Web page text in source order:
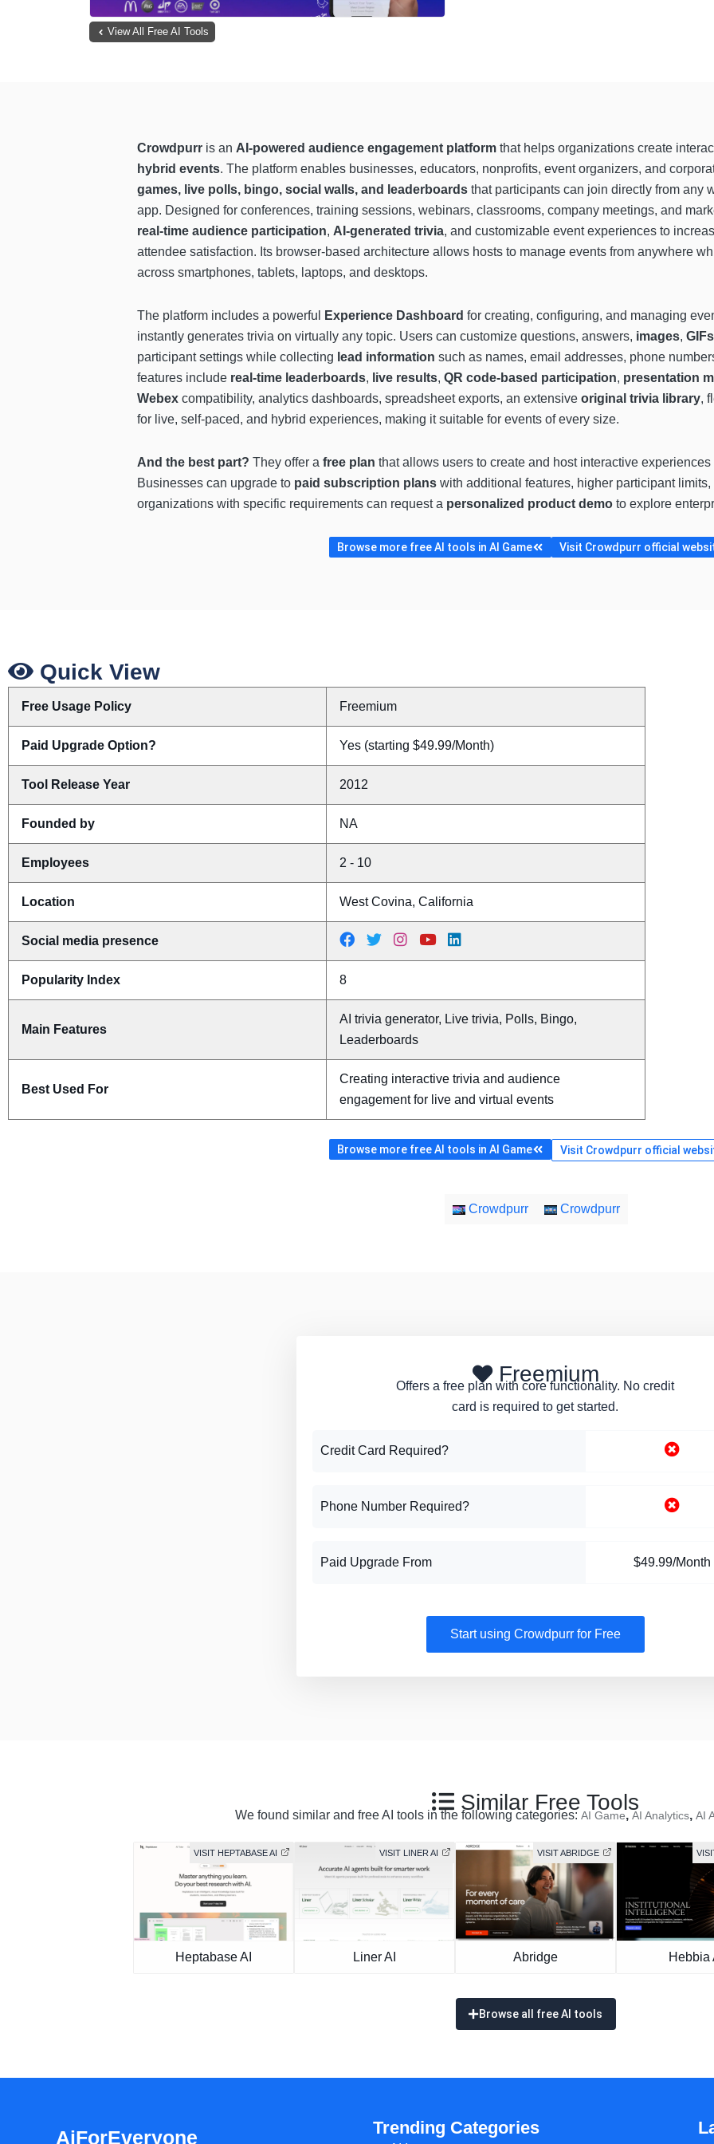
View All Free AI Tools
Crowdpurr is an AI-powered audience engagement platform that helps organizations create
hybrid events. The platform enables businesses, educators, nonprofits, event organizers, and
games, live polls, bingo, social walls, and leaderboards that participants can join directly from any
app. Designed for conferences, training sessions, webinars, classrooms, company meetings, and
real-time audience participation, AI-generated trivia, and customizable event experiences to
attendee satisfaction. Its browser-based architecture allows hosts to manage events from anywhere
across smartphones, tablets, laptops, and desktops.
The platform includes a powerful Experience Dashboard for creating, configuring, and managing
instantly generates trivia on virtually any topic. Users can customize questions, answers, images, GIFs
participant settings while collecting lead information such as names, email addresses, phone
features include real-time leaderboards, live results, QR code-based participation, presentation
Webex compatibility, analytics dashboards, spreadsheet exports, an extensive original trivia library,
for live, self-paced, and hybrid experiences, making it suitable for events of every size.
And the best part? They offer a free plan that allows users to create and host interactive
Businesses can upgrade to paid subscription plans with additional features, higher participant
organizations with specific requirements can request a personalized product demo to explore
Browse more free AI tools in AI Game Visit Crowdpurr official
Quick View
Free Usage Policy Freemium
Paid Upgrade Option? Yes (starting $49.99/Month)
Tool Release Year 2012
Founded by NA
Employees 2 - 10
Location West Covina, California
Social media presence
Popularity Index 8
Main Features
AI trivia generator, Live trivia, Polls, Bingo,
Leaderboards
Best Used For
Creating interactive trivia and audience
engagement for live and virtual events
Browse more free AI tools in AI Game Visit Crowdpurr official
Crowdpurr Crowdpurr
Freemium
Offers a free plan with core functionality. No credit
card is required to get started.
Credit Card Required?
Phone Number Required?
Paid Upgrade From $49.99/Month
Start using Crowdpurr for Free
Similar Free Tools
We found similar and free AI tools in the following categories: AI Game, AI Analytics, AI
VISIT HEPTABASE AI
Heptabase AI
VISIT LINER AI
Liner AI
VISIT ABRIDGE
Abridge Hebbia
Browse all free AI tools
AiForEveryone Trending Categories